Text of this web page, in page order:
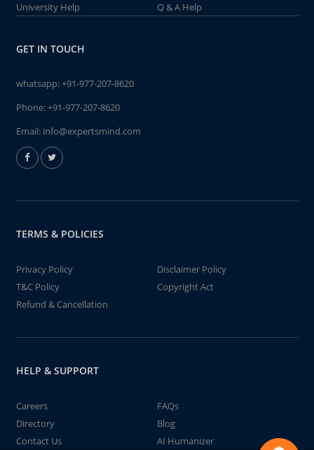
University Help
Q & A Help
GET IN TOUCH
whatsapp:+91-977-207-8620
Phone:+91-977-207-8620
Email: info@expertsmind.com
TERMS & POLICIES
Privacy Policy
Disclaimer Policy
T&C Policy
Copyright Act
Refund & Cancellation
HELP & SUPPORT
Careers
FAQs
Directory
Blog
Contact Us
AI Humanizer